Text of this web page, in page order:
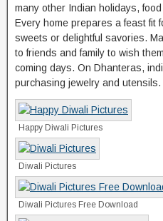
many other Indian holidays,
Every home prepares a feast fit
sweets or delightful savories.
to friends and family to wish
coming days. On Dhanteras,
purchasing jewelry and utensils.
Happy Diwali Pictures
Diwali Pictures
Diwali Pictures Free Download